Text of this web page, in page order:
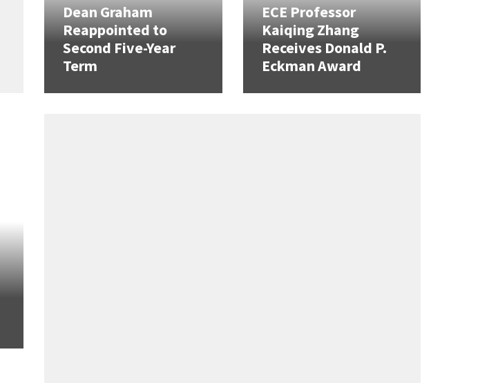
Dean Graham
Reappointed to
Second Five-Year
Term
ECE Professor
Kaiqing Zhang
Receives Donald P.
Eckman Award